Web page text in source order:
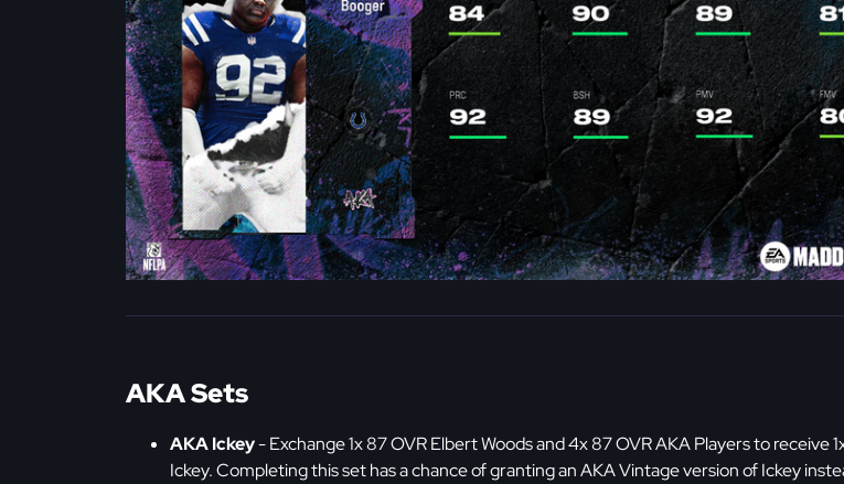
AKA Sets
AKA Ickey- Exchange 1x 87 OVR Elbert Woods and 4x 87 OVR AKA Players to receive
Ickey. Completing this set has a chance of granting an AKA Vintage version of Ickey